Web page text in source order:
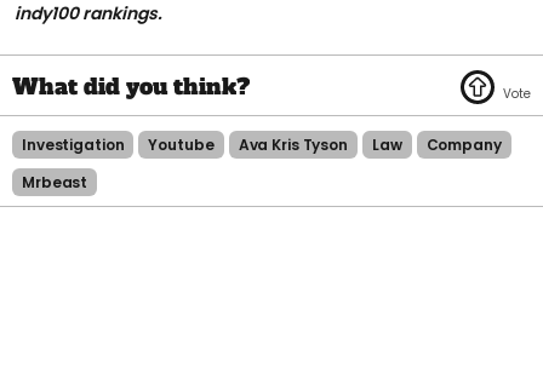
indy100 rankings.
Investigation Youtube Ava Kris Tyson Law
Company
Mrbeast